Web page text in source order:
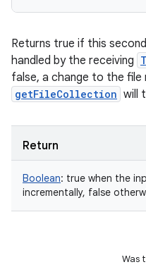
Returns true if this
handled by the receiving
false, a change to the file
getFileCollection will
Return
Boolean: true when the
incrementally, false
Was